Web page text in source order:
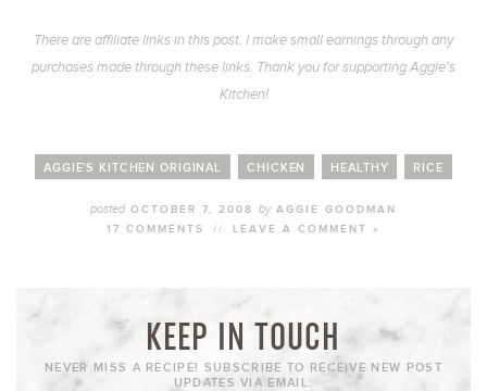
There are affiliate links in this post. I make small earnings through any
purchases made through these links. Thank you for supporting Aggie’s
Kitchen!
AGGIE'S KITCHEN ORIGINAL CHICKEN HEALTHY RICE
postedOCTOBER 7, 2008 byAGGIE GOODMAN
17 COMMENTS
// LEAVE A COMMENT »
KEEP IN TOUCH
NEVER MISS A RECIPE! SUBSCRIBE TO RECEIVE NEW POST
UPDATES VIA EMAIL: